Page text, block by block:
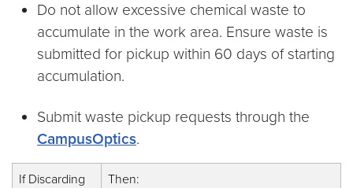
Do not allow excessive chemical waste to
accumulate in the work area. Ensure waste is
submitted for pickup within 60 days of starting
accumulation.
Submit waste pickup requests through the
CampusOptics.
If Discarding
Then: